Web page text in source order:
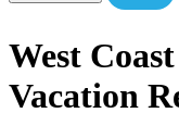
West
Vacation